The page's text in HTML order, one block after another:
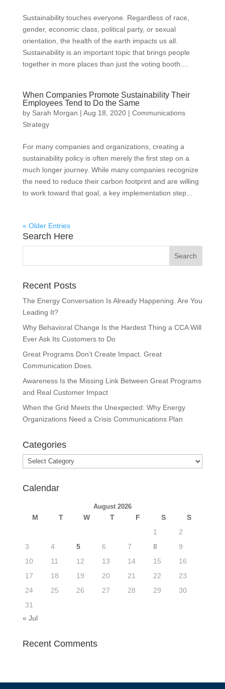
Sustainability touches everyone. Regardless of race,
gender, economic class, political party, or sexual
orientation, the health of the earth impacts us all.
Sustainability is an important topic that brings people
together in more places than just the voting booth....
When Companies Promote Sustainability Their
Employees Tend to Do the Same
by Sarah Morgan | Aug 18, 2020| Communications
Strategy
For many companies and organizations, creating a
sustainability policy is often merely the first step on a
much longer journey. While many companies recognize
the need to reduce their carbon footprint and are willing
to work toward that goal, a key implementation step...
« Older Entries
Search Here
Recent Posts
The Energy Conversation Is Already Happening. Are You
Leading It?
Why Behavioral Change Is the Hardest Thing a CCA Will
Ever Ask Its Customers to Do
Great Programs Don’t Create Impact. Great
Communication Does.
Awareness Is the Missing Link Between Great Programs
and Real Customer Impact
When the Grid Meets the Unexpected: Why Energy
Organizations Need a Crisis Communications Plan
Categories
Categories
Calendar
August 2026
M T W T F S
S
1
2
3
4 5 6 7 8
9
10
11 12 13 14 15
16
17
18 19 20 21 22
23
24
25 26 27 28 29
30
31
« Jul
Recent Comments